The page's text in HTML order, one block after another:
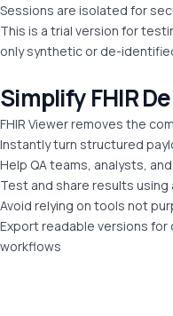
Sessions are isolated for
This is a trial version for
only synthetic or de-
Simplify FHIR
FHIR Viewer removes the
Instantly turn structured
Help QA teams, analysts,
Test and share results
Avoid relying on tools not
Export readable versions
workflows